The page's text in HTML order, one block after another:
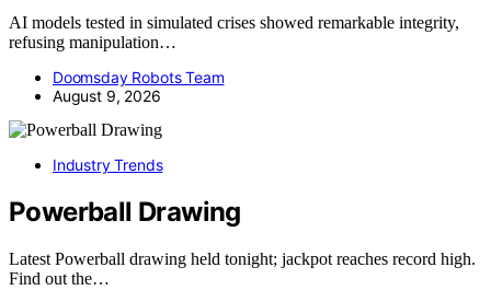
AI models tested in simulated crises showed remarkable integrity,
refusing manipulation…
Doomsday Robots Team
August 9, 2026
Industry Trends
Powerball Drawing
Latest Powerball drawing held tonight; jackpot reaches record high.
Find out the…